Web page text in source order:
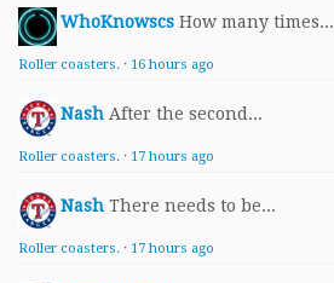
WhoKnowscs How many times...
Roller coasters. · 16 hours ago
Nash After the second...
Roller coasters. · 17 hours ago
Nash There needs to be...
Roller coasters. · 17 hours ago